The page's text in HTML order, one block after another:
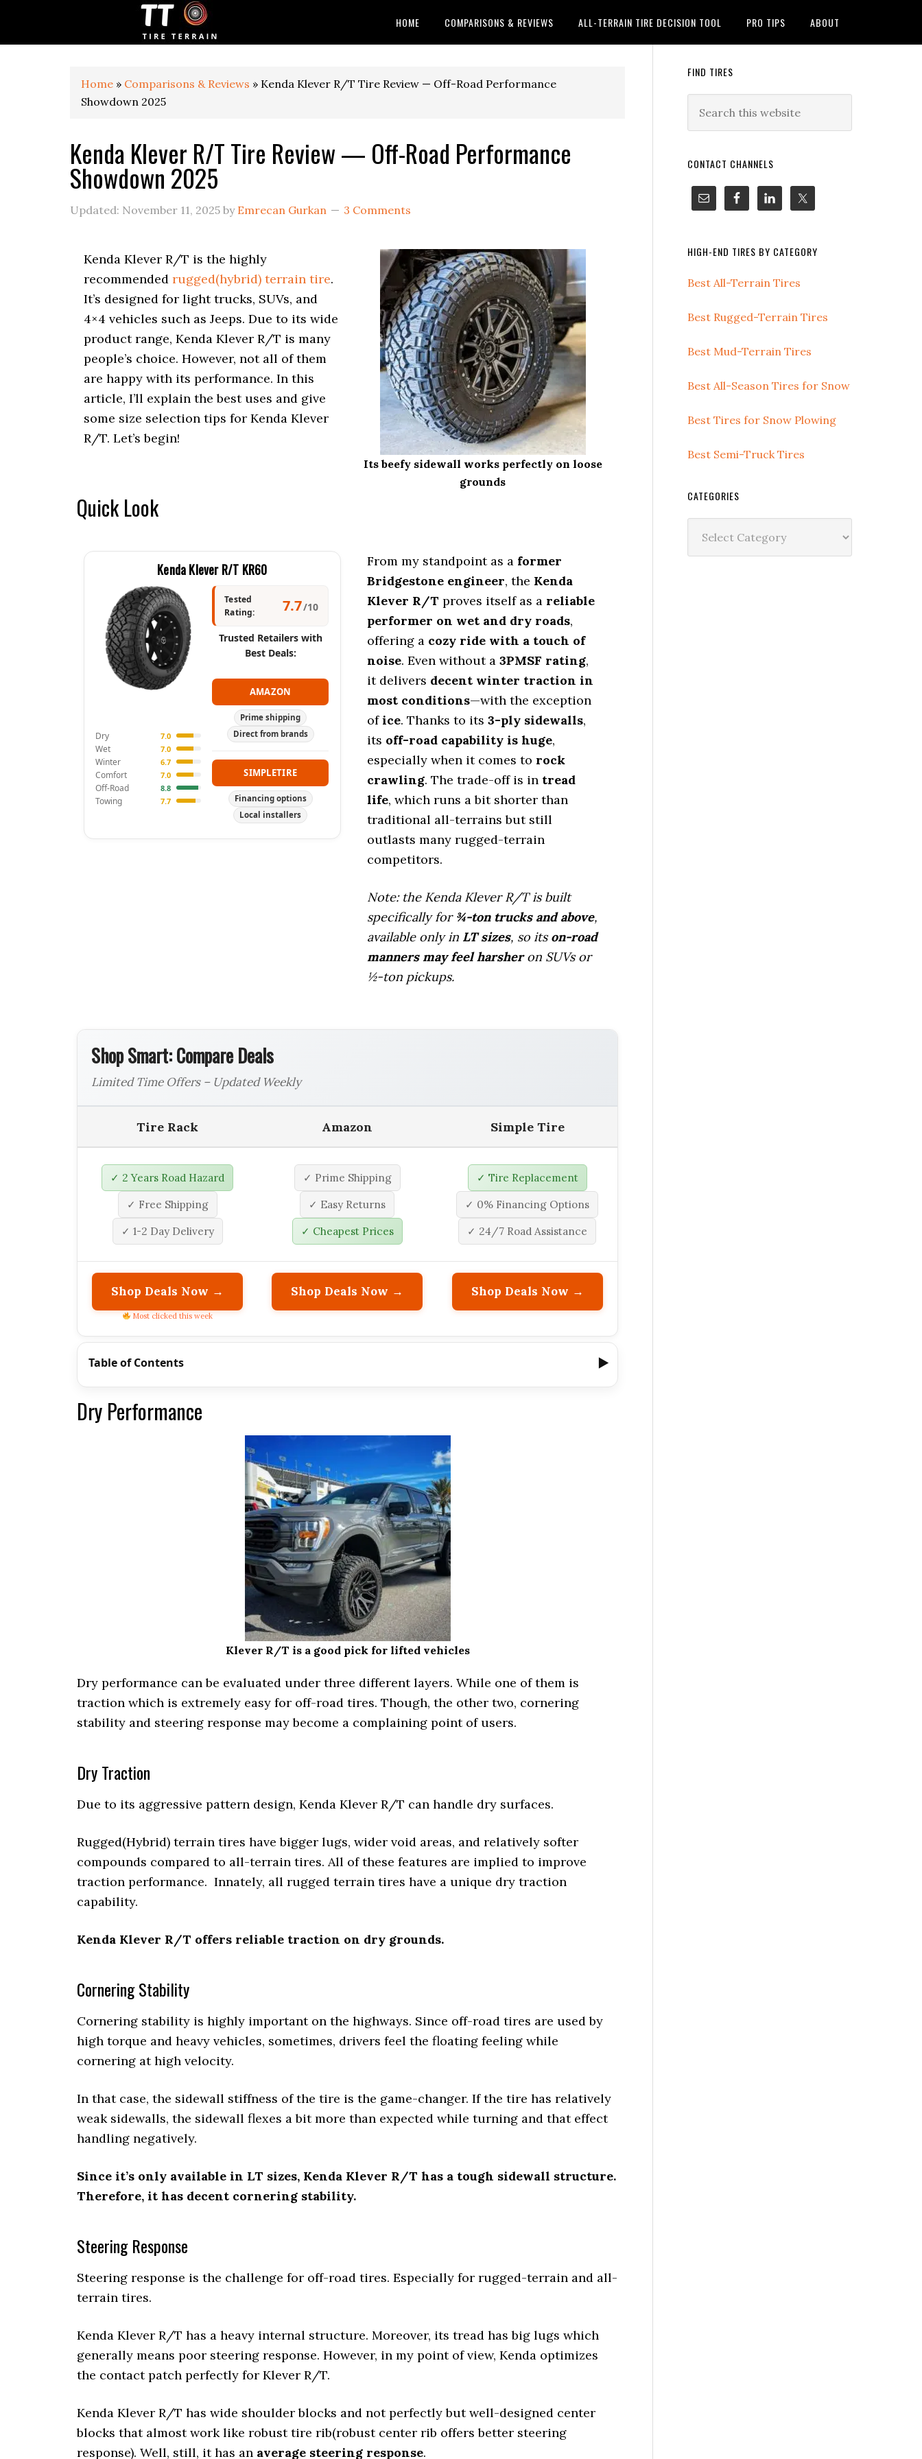
HOME COMPARISONS & REVIEWS ALL-TERRAIN TIRE DECISION TOOL PRO TIPS ABOUT
Home » Comparisons & Reviews » Kenda Klever R/T Tire Review — Off-Road Performance
Showdown 2025
Kenda Klever R/T Tire Review — Off-Road Performance
Showdown 2025
Updated: November 11, 2025 by Emrecan Gurkan 3 Comments
Kenda Klever R/T is the highly
recommended rugged(hybrid) terrain tire.
It’s designed for light trucks, SUVs, and
4×4 vehicles such as Jeeps. Due to its wide
product range, Kenda Klever R/T is many
people’s choice. However, not all of them
are happy with its performance. In this
article, I’ll explain the best uses and give
some size selection tips for Kenda Klever
R/T. Let’s begin!
Its beefy sidewall works perfectly on loose
grounds
Quick Look
Kenda Klever R/T KR60
Tested
Rating:
7.7/10
Trusted Retailers with
Best Deals:
AMAZON
Prime shipping
Direct from brands
SIMPLETIRE
Financing options
Local installers
Dry 7.0
Wet 7.0
Winter 6.7
Comfort 7.0
Off-Road 8.8
Towing 7.7
From my standpoint as a former
Bridgestone engineer, the Kenda
Klever R/T proves itself as a reliable
performer on wet and dry roads,
offering a cozy ride with a touch of
noise. Even without a 3PMSF rating,
it delivers decent winter traction in
most conditions—with the exception
ofice. Thanks to its 3-ply sidewalls,
its off-road capability is huge,
especially when it comes to rock
crawling. The trade-off is in tread
life, which runs a bit shorter than
traditional all-terrains but still
outlasts many rugged-terrain
competitors.
Note: the Kenda Klever R/T is built
specifically for ¾-ton trucks and above,
available only in LT sizes, so its on-road
manners may feel harsheron SUVs or
½-ton pickups.
Shop Smart: Compare Deals
Limited Time Offers – Updated Weekly
Tire Rack
✓ 2 Years Road Hazard
✓ Free Shipping
✓ 1-2 Day Delivery
Shop Deals Now →
Most clicked this week
Amazon
✓ Prime Shipping
✓ Easy Returns
✓ Cheapest Prices
Shop Deals Now →
Simple Tire
✓ Tire Replacement
✓ 0% Financing Options
✓ 24/7 Road Assistance
Shop Deals Now →
Table of Contents
Dry Performance
Klever R/T is a good pick for lifted vehicles
Dry performance can be evaluated under three different layers. While one of them is
traction which is extremely easy for off-road tires. Though, the other two, cornering
stability and steering response may become a complaining point of users.
Dry Traction
Due to its aggressive pattern design, Kenda Klever R/T can handle dry surfaces.
Rugged(Hybrid) terrain tires have bigger lugs, wider void areas, and relatively softer
compounds compared to all-terrain tires. All of these features are implied to improve
traction performance. Innately, all rugged terrain tires have a unique dry traction
capability.
Kenda Klever R/T offers reliable traction on dry grounds.
Cornering Stability
Cornering stability is highly important on the highways. Since off-road tires are used by
high torque and heavy vehicles, sometimes, drivers feel the floating feeling while
cornering at high velocity.
In that case, the sidewall stiffness of the tire is the game-changer. If the tire has relatively
weak sidewalls, the sidewall flexes a bit more than expected while turning and that effect
handling negatively.
Since it’s only available in LT sizes, Kenda Klever R/T has a tough sidewall structure.
Therefore, it has decent cornering stability.
Steering Response
Steering response is the challenge for off-road tires. Especially for rugged-terrain and all-
terrain tires.
Kenda Klever R/T has a heavy internal structure. Moreover, its tread has big lugs which
generally means poor steering response. However, in my point of view, Kenda optimizes
the contact patch perfectly for Klever R/T.
Kenda Klever R/T has wide shoulder blocks and not perfectly but well-designed center
blocks that almost work like robust tire rib(robust center rib offers better steering
response). Well, still, it has an average steering response.
FIND TIRES
CONTACT CHANNELS
HIGH-END TIRES BY CATEGORY
Best All-Terrain Tires
Best Rugged-Terrain Tires
Best Mud-Terrain Tires
Best All-Season Tires for Snow
Best Tires for Snow Plowing
Best Semi-Truck Tires
CATEGORIES